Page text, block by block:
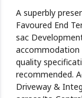
A superbly
Favoured End
sac
accommodation
quality
recommended.
Driveway &